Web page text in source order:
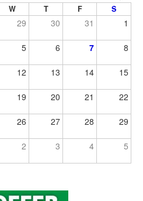
W T F S
29 30 31 1
5 6 7 8
12 13 14 15
19 20 21 22
26 27 28 29
2 3 4 5